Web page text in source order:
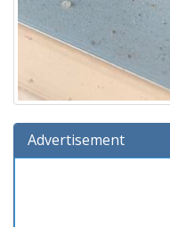
Advertisement